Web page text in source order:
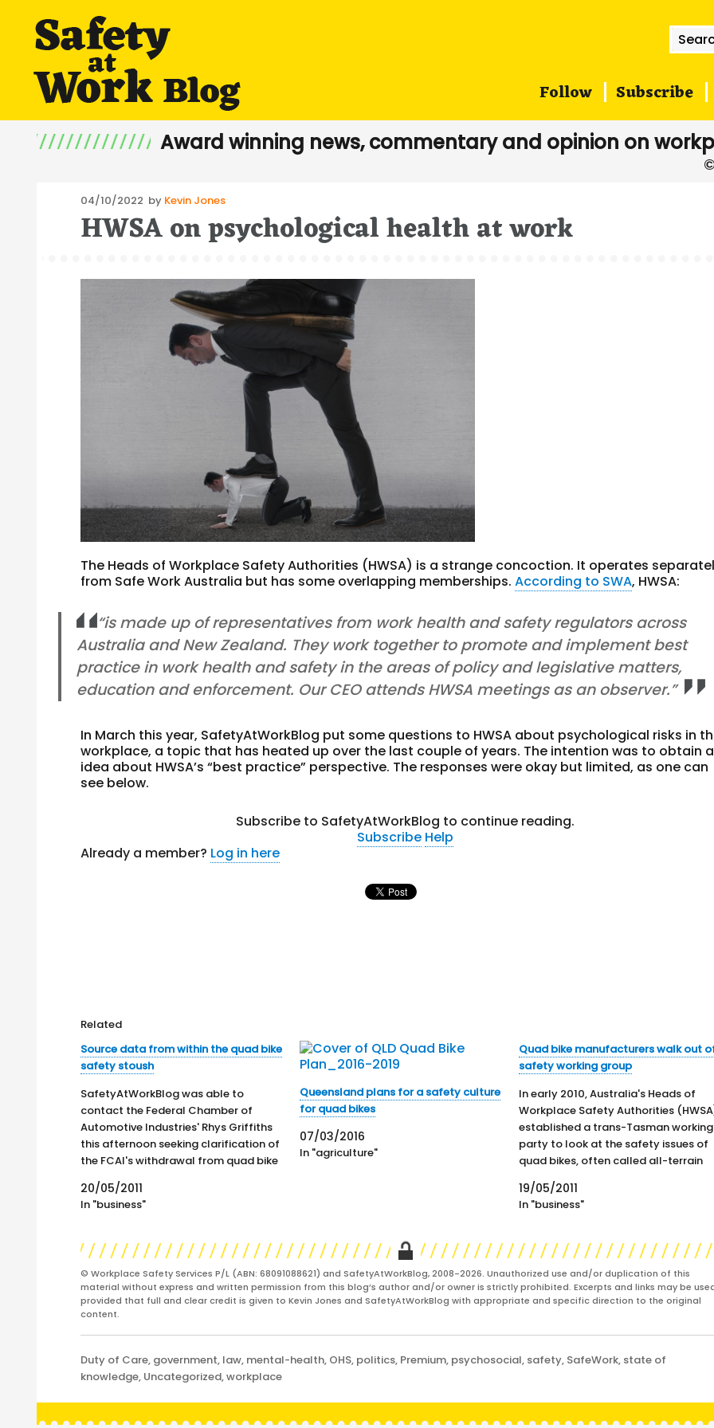
for:
Follow Subscribe
Award winning news, commentary and opinion on
Posted
on
04/10/2022 by Kevin Jones
HWSA on psychological health at work
The Heads of Workplace Safety Authorities (HWSA) is a strange concoction. It operates
from Safe Work Australia but has some overlapping memberships.According to SWA, HWSA:
“is made up of representatives from work health and safety regulators across
Australia and New Zealand. They work together to promote and implement best
practice in work health and safety in the areas of policy and legislative matters,
education and enforcement. Our CEO attends HWSA meetings as an observer.”
In March this year, SafetyAtWorkBlog put some questions to HWSA about psychological risks in
workplace, a topic that has heated up over the last couple of years. The intention was to obtain
idea about HWSA’s “best practice” perspective. The responses were okay but limited, as one can
see below.
Subscribe to SafetyAtWorkBlog to continue reading.
Subscribe Help
Already a member? Log in here
Related
Source data from within the quad bike
safety stoush
SafetyAtWorkBlog was able to
contact the Federal Chamber of
Automotive Industries' Rhys Griffiths
this afternoon seeking clarification of
the FCAI's withdrawal from quad bike
safety discussions reported yesterday.
Prior to withdrawing, a document was
read to the quad bike safety working
released publicly but…
20/05/2011
In "business"
Queensland plans for a safety culture
for quad bikes
07/03/2016
In "agriculture"
Quad bike manufacturers walk out
safety working group
In early 2010, Australia's Heads of
Workplace Safety Authorities
established a trans-Tasman working
party to look at the safety issues of
quad bikes, often called all-terrain
vehicles. The working group is in the
final stages of its report and a
major motorcycle industry
apparently withdrawn from the…
19/05/2011
In "business"
© Workplace Safety Services P/L (ABN: 68091088621) and SafetyAtWorkBlog, 2008-2026. Unauthorized use and/or duplication of this
material without express and written permission from this blog’s author and/or owner is strictly prohibited. Excerpts and links may be
provided that full and clear credit is given to Kevin Jones and SafetyAtWorkBlog with appropriate and specific direction to the original
content.
Categories
Duty of Care, government, law, mental-health, OHS, politics, Premium, psychosocial, safety, SafeWork, state of
knowledge, Uncategorized,workplace